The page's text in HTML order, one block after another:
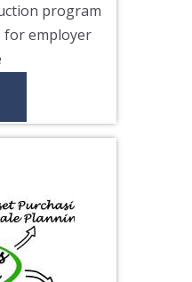
program
for employer